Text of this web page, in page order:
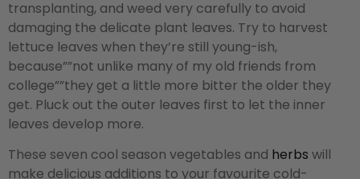
transplanting, and weed very carefully to avoid
damaging the delicate plant leaves. Try to harvest
lettuce leaves when they’re still young-ish,
because””not unlike many of my old friends from
college””they get a little more bitter the older they
get. Pluck out the outer leaves first to let the inner
leaves develop more.
These seven cool season vegetables and herbs will
make delicious additions to your favourite cold-